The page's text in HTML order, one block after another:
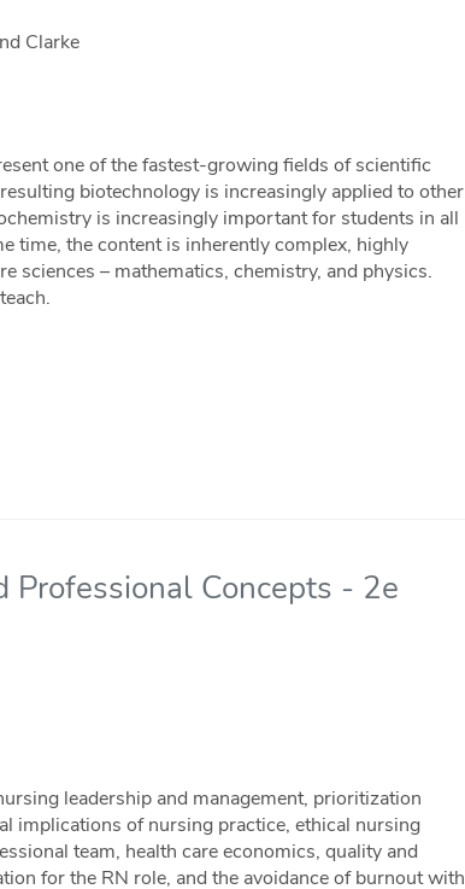
Clarke
one of the fastest-growing fields of scientific
biotechnology is increasingly applied to other
is increasingly important for students in all
time, the content is inherently complex, highly
sciences – mathematics, chemistry, and physics.
Professional Concepts - 2e
leadership and management, prioritization
implications of nursing practice, ethical nursing
team, health care economics, quality and
for the RN role, and the avoidance of burnout with